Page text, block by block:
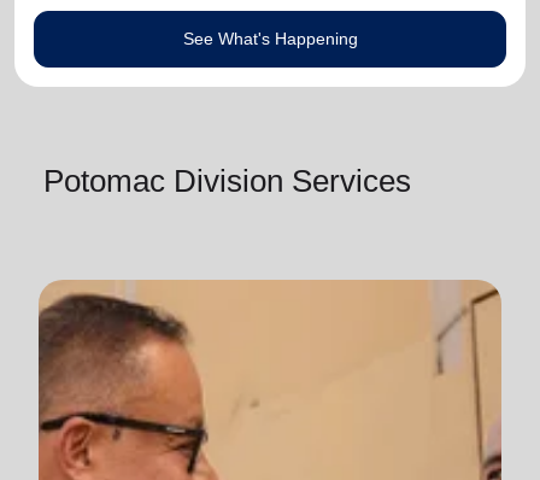
See What's Happening
Potomac Division Services